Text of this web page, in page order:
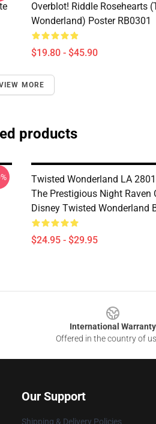
Overblot! Riddle Rosehearts
Wonderland) Poster RB0301
$19.80 - $45.90
MORE
products
Twisted Wonderland LA
The Prestigious Night Raven
Disney Twisted Wonderland
$24.95 - $29.95
International Warranty
Offered in the country of
Our Support
Shipping & Delivery Policies